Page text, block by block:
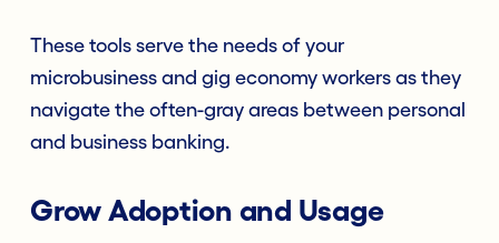
These tools serve the needs of your
microbusiness and gig economy workers as they
navigate the often-gray areas between personal
and business banking.
Grow Adoption and Usage